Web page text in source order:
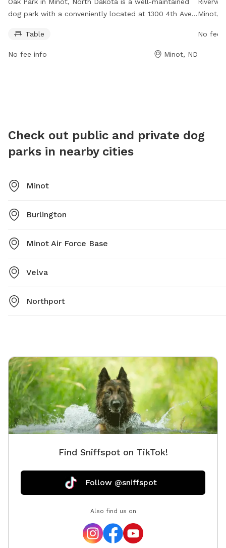
dog park with a conveniently located at 1300 4th Ave.
dogs play. The park is open from 5 AM to 11 PM, seven
days a week. For more information, visit their website
Table
No fee info Minot, ND
Minot,
running
No fee
Check out public and private dog
parks in nearby cities
Minot
Burlington
Minot Air Force Base
Velva
Northport
Find Sniffspot on TikTok!
Follow @sniffspot
Also find us on